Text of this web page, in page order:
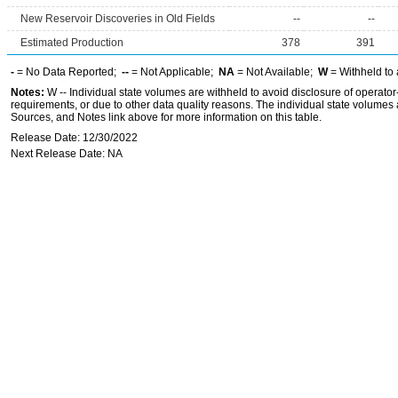
New Reservoir Discoveries in Old Fields
--
--
Estimated Production
378 391
- = No Data Reported; -- = Not Applicable; NA = Not Available; W= Withheld to
Notes: W -- Individual state volumes are withheld to avoid disclosure of
requirements, or due to other data quality reasons. The individual state
Sources, and Notes link above for more information on this table.
Release Date: 12/30/2022
Next Release Date: NA